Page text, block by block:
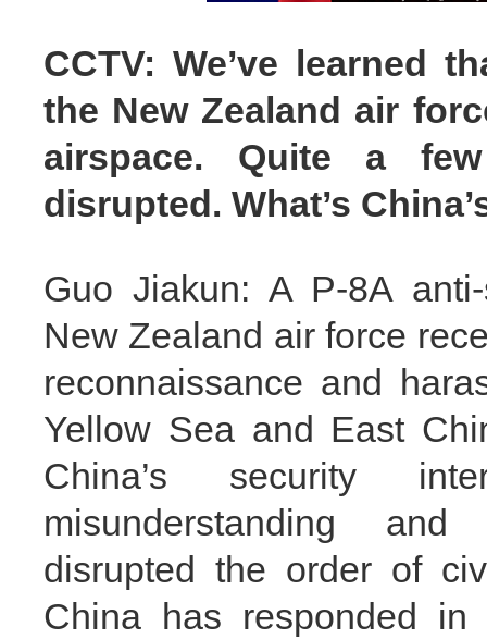
CCTV: We’ve learned
the New Zealand air
airspace. Quite a
disrupted. What’s
Guo Jiakun: A P-8A
New Zealand air force
reconnaissance and
Yellow Sea and East
China’s security
misunderstanding
disrupted the order of
China has responded